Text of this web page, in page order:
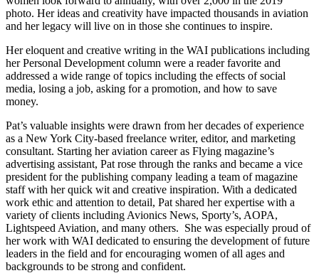
photo. Her ideas and creativity have impacted thousands in aviation
and her legacy will live on in those she continues to inspire.
Her eloquent and creative writing in the WAI publications including
her Personal Development column were a reader favorite and
addressed a wide range of topics including the effects of social
media, losing a job, asking for a promotion, and how to save
money.
Pat’s valuable insights were drawn from her decades of experience
as a New York City-based freelance writer, editor, and marketing
consultant. Starting her aviation career as Flying magazine’s
advertising assistant, Pat rose through the ranks and became a vice
president for the publishing company leading a team of magazine
staff with her quick wit and creative inspiration. With a dedicated
work ethic and attention to detail, Pat shared her expertise with a
variety of clients including Avionics News, Sporty’s, AOPA,
Lightspeed Aviation, and many others. She was especially proud of
her work with WAI dedicated to ensuring the development of future
leaders in the field and for encouraging women of all ages and
backgrounds to be strong and confident.